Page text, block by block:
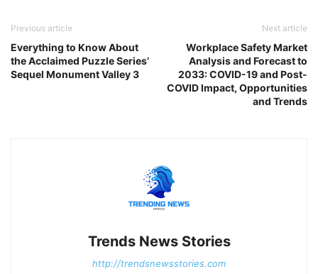
Previous article
Everything to Know About
the Acclaimed Puzzle Series’
Sequel Monument Valley 3
Next article
Workplace Safety Market
Analysis and Forecast to
2033: COVID-19 and Post-
COVID Impact, Opportunities
and Trends
Trends News Stories
http://trendsnewsstories.com